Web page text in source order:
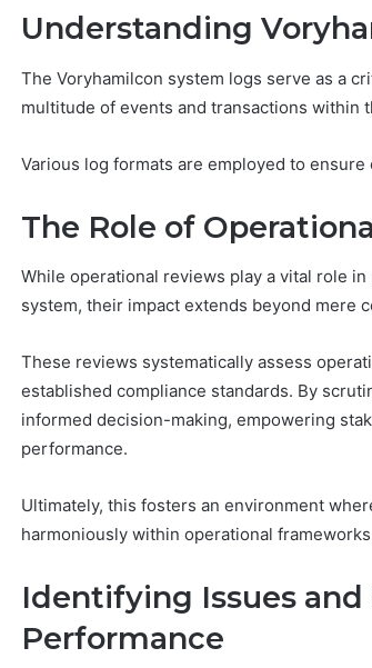
Understanding
The Voryhamilcon system logs serve as a
multitude of events and transactions within
Various log formats are employed to
The Role of
While operational reviews play a vital role
system, their impact extends beyond mere
These reviews systematically assess
established compliance standards. By
informed decision-making, empowering
performance.
Ultimately, this fosters an environment
harmoniously within operational
Identifying Issues
Performance
Caller
Complaint
630303019990
Reports
Reports